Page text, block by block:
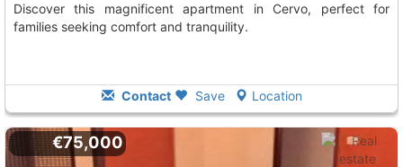
Discover this magnificent apartment in Cervo, perfect for
families seeking comfort and tranquility.
Contact Save Location
€75,000